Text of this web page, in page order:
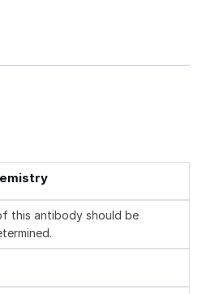
this antibody should be